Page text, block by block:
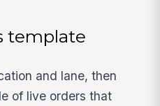
template
and lane, then
of live orders that